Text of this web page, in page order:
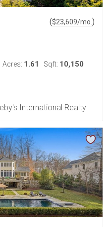
($23,609/mo. )
Acres: 1.61 Sqft: 10,150
International Realty